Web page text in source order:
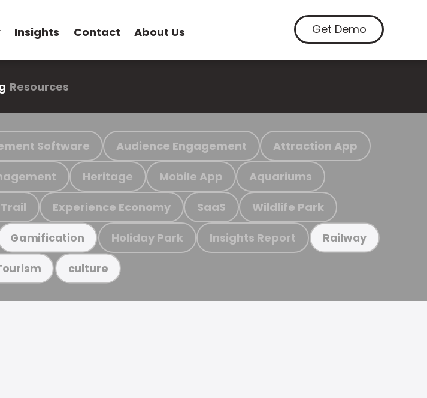
Insights Contact About Us Get Demo
Resources
Software Audience Engagement Attraction App
Heritage Mobile App Aquariums
Experience Economy SaaS Wildlife Park
Gamification Holiday Park Insights Report Railway
culture